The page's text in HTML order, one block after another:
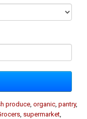
produce organic pantry,
supermarket